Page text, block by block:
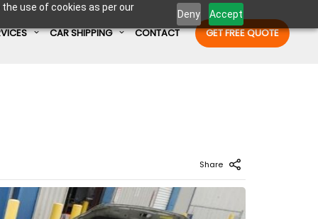
use of cookies as per our
Deny Accept
CAR SHIPPING CONTACT GET FREE QUOTE
Share